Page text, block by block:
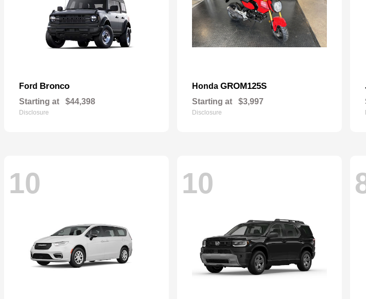
Ford Bronco
Starting at $44,398
Disclosure
Honda GROM125S
Starting at $3,997
Disclosure
10 10